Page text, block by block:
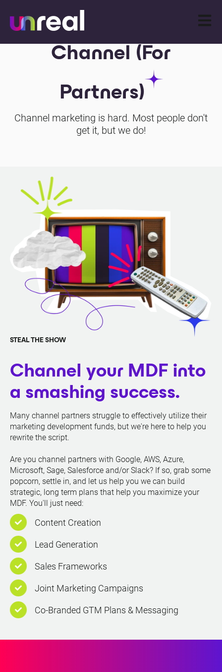
Open
Channel (For
Partners)
Channel marketing is hard. Most people don't
get it, but we do!
STEAL THE SHOW
Channel your MDF into
a smashing success.
Many channel partners struggle to effectively utilize their
marketing development funds, but we're here to help you
rewrite the script.
Are you channel partners with Google, AWS, Azure,
Microsoft, Sage, Salesforce and/or Slack? If so, grab some
popcorn, settle in, and let us help you we can build
strategic, long term plans that help you maximize your
MDF. You'll just need:
Content Creation
Lead Generation
Sales Frameworks
Joint Marketing Campaigns
Co-Branded GTM Plans & Messaging